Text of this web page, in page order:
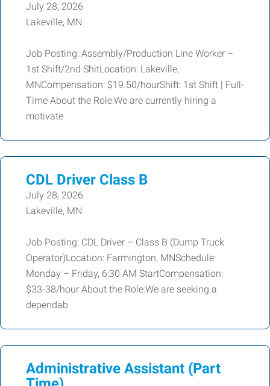
July 28, 2026
Lakeville, MN
Job Posting: Assembly/Production Line Worker –
1st Shift/2nd ShitLocation: Lakeville,
MNCompensation: $19.50/hourShift: 1st Shift | Full-
Time About the Role:We are currently hiring a
motivate
CDL Driver Class B
July 28, 2026
Lakeville, MN
Job Posting: CDL Driver – Class B (Dump Truck
Operator)Location: Farmington, MNSchedule:
Monday – Friday, 6:30 AM StartCompensation:
$33-38/hour About the Role:We are seeking a
dependab
Administrative Assistant (Part